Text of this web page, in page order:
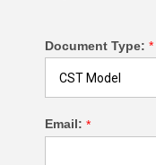
Document Type: *
Email: *